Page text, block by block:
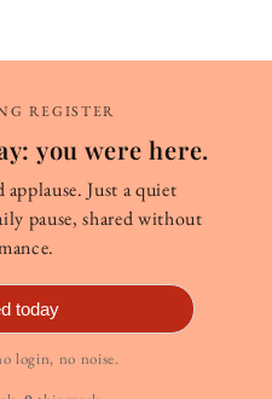
REGISTER
you were here.
applause. Just a quiet
pause, shared without
today
login, no noise.